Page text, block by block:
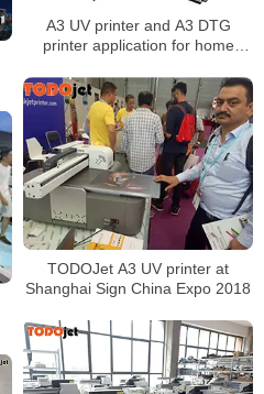
A3 UV printer and A3 DTG
printer application for home
TODOJet A3 UV printer at
Shanghai Sign China Expo 2018